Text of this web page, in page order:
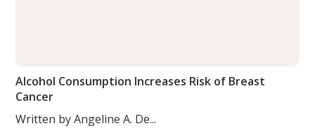
Alcohol Consumption Increases Risk of Breast
Cancer
Written by Angeline A. De...